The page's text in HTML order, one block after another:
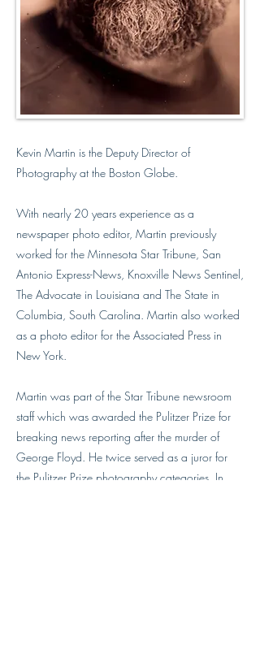
Kevin Martin is the Deputy Director of
Photography at the Boston Globe.
With nearly 20 years experience as a
newspaper photo editor, Martin previously
worked for the Minnesota Star Tribune, San
Antonio Express-News, Knoxville News Sentinel,
The Advocate in Louisiana and The State in
Columbia, South Carolina. Martin also worked
as a photo editor for the Associated Press in
New York.
Martin was part of the Star Tribune newsroom
staff which was awarded the Pulitzer Prize for
breaking news reporting after the murder of
George Floyd. He twice served as a juror for
the Pulitzer Prize photography categories. In